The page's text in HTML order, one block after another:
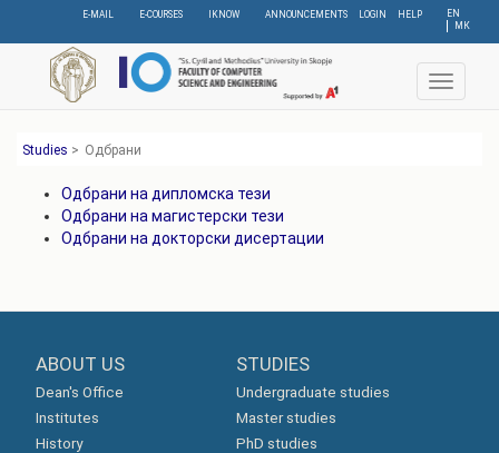
content
EN
МК
E-MAIL E-COURSES IKNOW ANNOUNCEMENTS LOGIN HELP
Toggle
Studies > Одбрани
Одбрани на дипломска тези
Одбрани на магистерски тези
Одбрани на докторски дисертации
ABOUT US
Dean's Office
Institutes
History
STUDIES
Undergraduate studies
Master studies
PhD studies